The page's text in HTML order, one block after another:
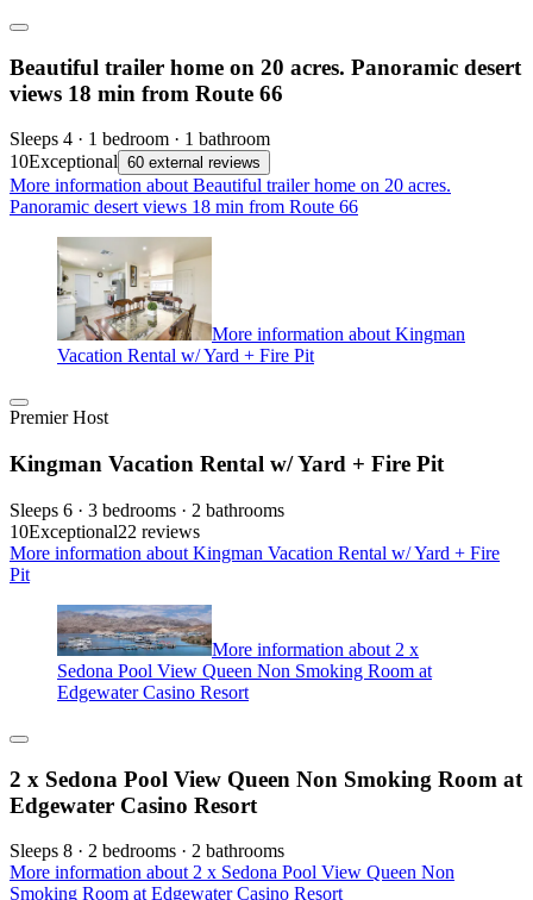
Beautiful trailer home on 20 acres. Panoramic desert
views 18 min from Route 66
Sleeps 4 · 1 bedroom · 1 bathroom
10Exceptional 60 external reviews
More information about Beautiful trailer home on 20 acres.
Panoramic desert views 18 min from Route 66
More information about Kingman
Vacation Rental w/ Yard + Fire Pit
Premier Host
Kingman Vacation Rental w/ Yard + Fire Pit
Sleeps 6 · 3 bedrooms · 2 bathrooms
10Exceptional22 reviews
More information about Kingman Vacation Rental w/ Yard + Fire
Pit
More information about 2 x
Sedona Pool View Queen Non Smoking Room at
Edgewater Casino Resort
2 x Sedona Pool View Queen Non Smoking Room at
Edgewater Casino Resort
Sleeps 8 · 2 bedrooms · 2 bathrooms
More information about 2 x Sedona Pool View Queen Non
Smoking Room at Edgewater Casino Resort